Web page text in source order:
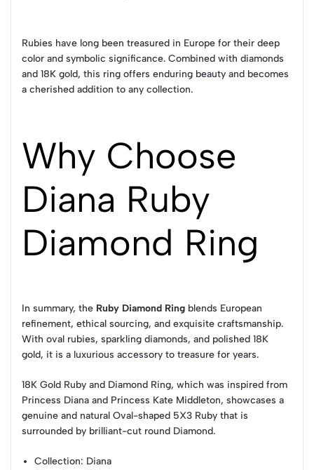
Rubies have long been treasured in Europe for their deep
color and symbolic significance. Combined with diamonds
and 18K gold, this ring offers enduring beauty and becomes
a cherished addition to any collection.
Why Choose
Diana Ruby
Diamond Ring
In summary, the Ruby Diamond Ring blends European
refinement, ethical sourcing, and exquisite craftsmanship.
With oval rubies, sparkling diamonds, and polished 18K
gold, it is a luxurious accessory to treasure for years.
18K Gold Ruby and Diamond Ring, which was inspired from
Princess Diana and Princess Kate Middleton, showcases a
genuine and natural Oval-shaped 5X3 Ruby that is
surrounded by brilliant-cut round Diamond.
Collection: Diana